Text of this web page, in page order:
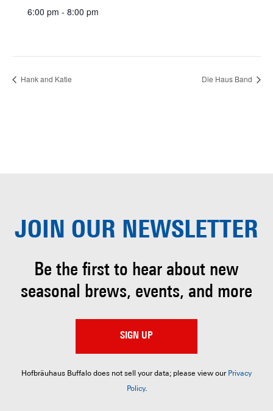
6:00 pm - 8:00 pm
Hank and Katie Die Haus Band
JOIN OUR NEWSLETTER
Be the first to hear about new
seasonal brews, events, and more
SIGN UP
Hofbräuhaus Buffalo does not sell your data; please view our Privacy
Policy.